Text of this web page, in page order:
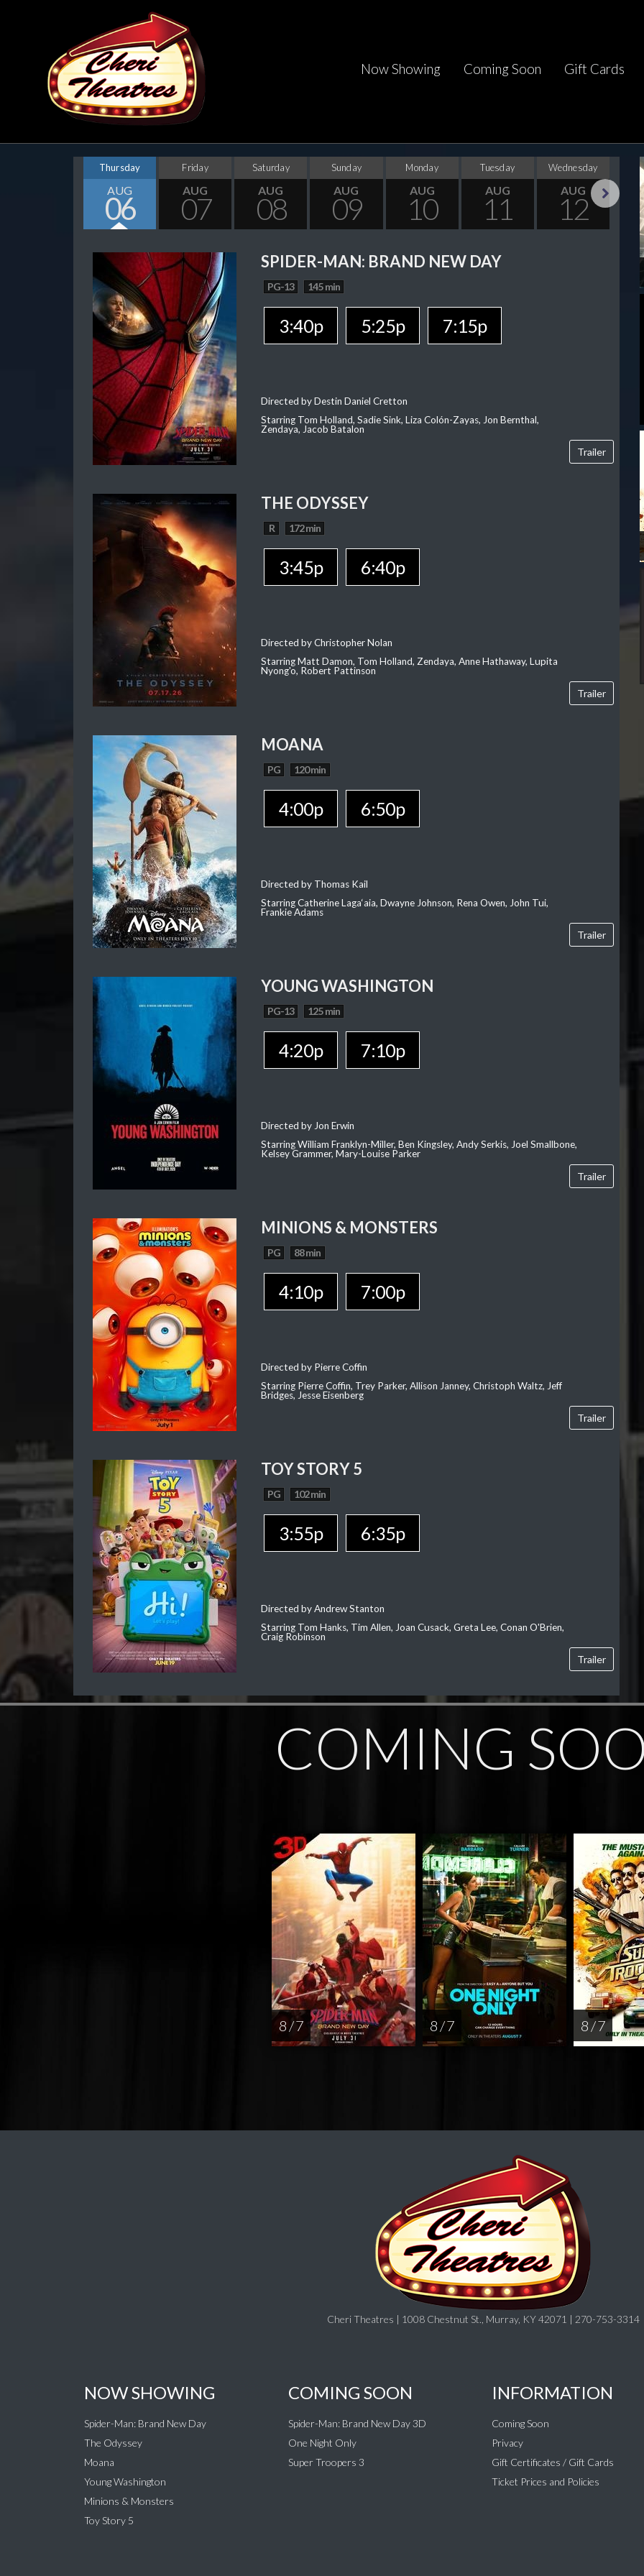
Now Showing Coming Soon Gift Cards
Thursday
AUG
06
Friday
AUG
07
Saturday
AUG
08
Sunday
AUG
09
Monday
AUG
10
Tuesday
AUG
11
Wednesday
AUG
12
SPIDER-MAN: BRAND NEW DAY
PG-13 145 min
3:40p 5:25p 7:15p
Directed by Destin Daniel Cretton
Starring Tom Holland, Sadie Sink, Liza Colón-Zayas, Jon Bernthal,
Zendaya, Jacob Batalon
Trailer
THE ODYSSEY
R 172 min
3:45p 6:40p
Directed by Christopher Nolan
Starring Matt Damon, Tom Holland, Zendaya, Anne Hathaway, Lupita
Nyong'o, Robert Pattinson
Trailer
MOANA
PG 120 min
4:00p 6:50p
Directed by Thomas Kail
Starring Catherine Laga‘aia, Dwayne Johnson, Rena Owen, John Tui,
Frankie Adams
Trailer
YOUNG WASHINGTON
PG-13 125 min
4:20p 7:10p
Directed by Jon Erwin
Starring William Franklyn-Miller, Ben Kingsley, Andy Serkis, Joel Smallbone,
Kelsey Grammer, Mary-Louise Parker
Trailer
MINIONS & MONSTERS
PG 88 min
4:10p 7:00p
Directed by Pierre Coffin
Starring Pierre Coffin, Trey Parker, Allison Janney, Christoph Waltz, Jeff
Bridges, Jesse Eisenberg
Trailer
TOY STORY 5
PG 102 min
3:55p 6:35p
Directed by Andrew Stanton
Starring Tom Hanks, Tim Allen, Joan Cusack, Greta Lee, Conan O'Brien,
Craig Robinson
Trailer
COMING
8 / 7 8 / 7 8 / 7
Cheri Theatres | 1008 Chestnut St., Murray, KY 42071 | 270-753-3314
NOW SHOWING
Spider-Man: Brand New Day
The Odyssey
Moana
Young Washington
Minions & Monsters
Toy Story 5
COMING SOON
Spider-Man: Brand New Day 3D
One Night Only
Super Troopers 3
INFORMATION
Coming Soon
Privacy
Gift Certificates / Gift Cards
Ticket Prices and Policies